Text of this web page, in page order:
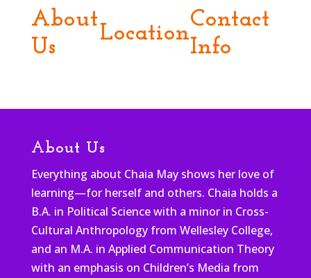
About
Us
Location
Contact
Info
About Us
Everything about Chaia May shows her love of
learning—for herself and others. Chaia holds a
B.A. in Political Science with a minor in Cross-
Cultural Anthropology from Wellesley College,
and an M.A. in Applied Communication Theory
with an emphasis on Children’s Media from